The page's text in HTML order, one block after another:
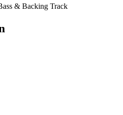
& Backing Track